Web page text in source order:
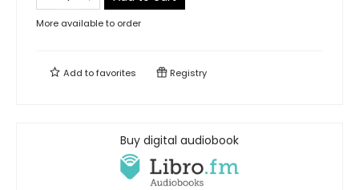
More available to order
Add tofavorites Registry
Buy digital audiobook